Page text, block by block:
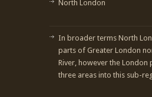
North London
In broader terms North
parts of Greater London
River, however the London
three areas into this sub-